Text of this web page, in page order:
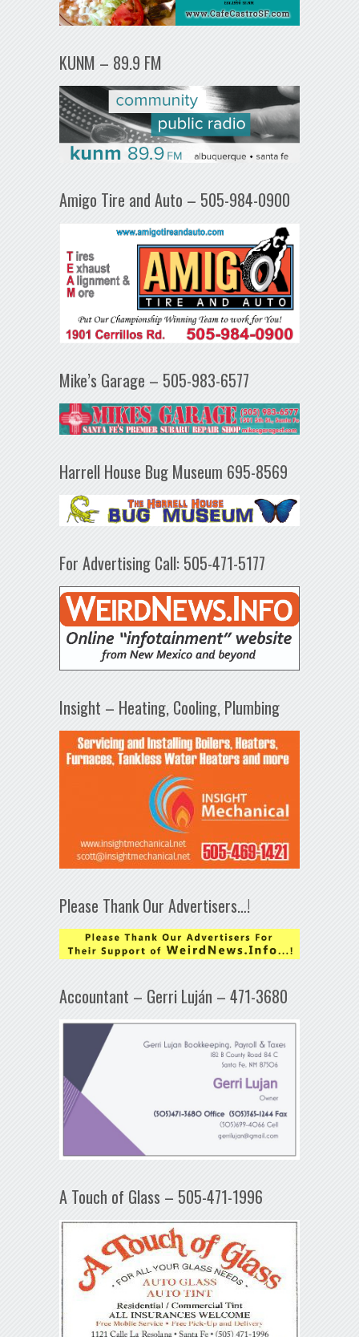
KUNM – 89.9 FM
Amigo Tire and Auto – 505-984-0900
Mike’s Garage – 505-983-6577
Harrell House Bug Museum 695-8569
For Advertising Call: 505-471-5177
Insight – Heating, Cooling, Plumbing
Please Thank Our Advertisers…!
Accountant – Gerri Luján – 471-3680
A Touch of Glass – 505-471-1996